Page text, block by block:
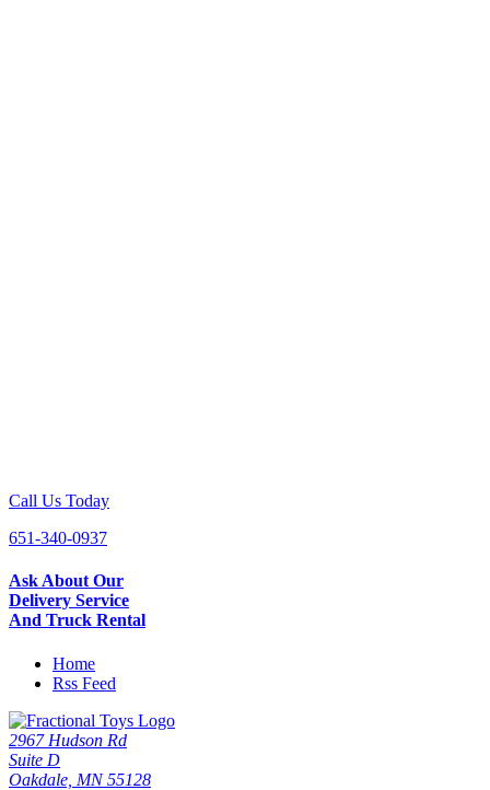
Call Us Today
651-340-0937
Ask About Our
Delivery Service
And Truck Rental
Home
Rss Feed
2967 Hudson Rd
Suite D
Oakdale, MN 55128